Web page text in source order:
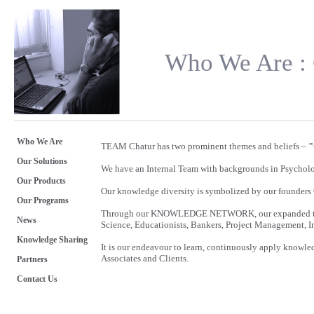
Who We Are
Who We Are
Our Solutions
Our Products
Our Programs
News
Knowledge Sharing
Partners
Contact Us
TEAM Chatur has two prominent themes and beliefs –
We have an Internal Team with backgrounds in
Our knowledge diversity is symbolized by our
Through our KNOWLEDGE NETWORK, our
Science, Educationists, Bankers, Project
It is our endeavour to learn, continuously apply
Associates and Clients.